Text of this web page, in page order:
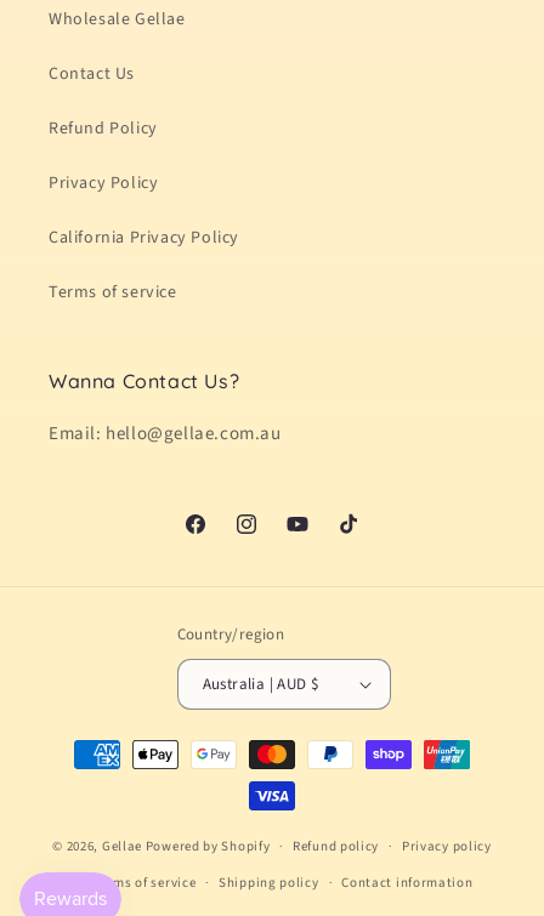
Wholesale Gellae
Contact Us
Refund Policy
Privacy Policy
California Privacy Policy
Terms of service
Wanna Contact Us?
Email: hello@gellae.com.au
FacebookInstagramYouTubeTikTok
Country/region
Australia | AUD $
Payment
methods
© 2026, Gellae Powered by Shopify Refund policy
Privacy policy
Terms of service
Shipping policy Contact information